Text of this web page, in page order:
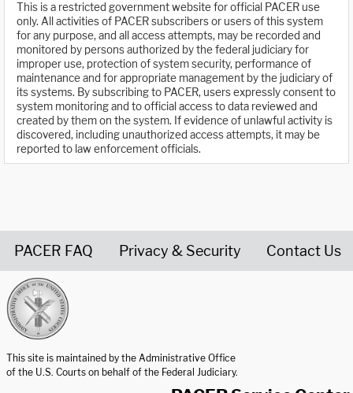
This is a restricted government website for official PACER use
only. All activities of PACER subscribers or users of this system
for any purpose, and all access attempts, may be recorded and
monitored by persons authorized by the federal judiciary for
improper use, protection of system security, performance of
maintenance and for appropriate management by the judiciary of
its systems. By subscribing to PACER, users expressly consent to
system monitoring and to official access to data reviewed and
created by them on the system. If evidence of unlawful activity is
discovered, including unauthorized access attempts, it may be
reported to law enforcement officials.
PACER FAQ Privacy & Security Contact Us
This site is maintained by the Administrative Office
of the U.S. Courts on behalf of the Federal Judiciary.